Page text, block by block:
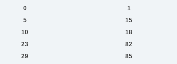
0 1
5 15
10 18
23 82
29 85